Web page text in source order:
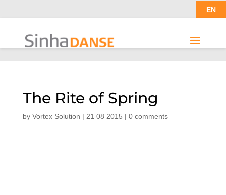
EN
The Rite of Spring
by Vortex Solution | 21 08 2015 | 0 comments